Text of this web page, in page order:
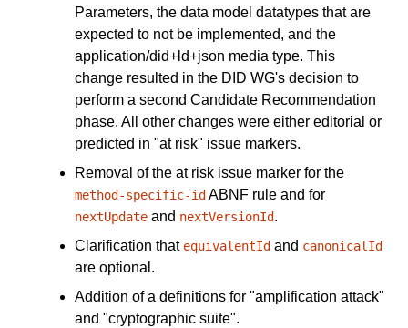
Parameters, the data model datatypes that are
expected to not be implemented, and the
application/did+ld+json media type. This
change resulted in the DID WG's decision to
perform a second Candidate Recommendation
phase. All other changes were either editorial or
predicted in "at risk" issue markers.
Removal of the at risk issue marker for the
method-specific-id ABNF rule and for
nextUpdate and nextVersionId.
Clarification that equivalentId and canonicalId
are optional.
Addition of a definitions for "amplification attack"
and "cryptographic suite".